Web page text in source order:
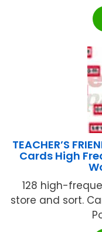
TEACHER’S
Cards High
128 high-
store and sort.